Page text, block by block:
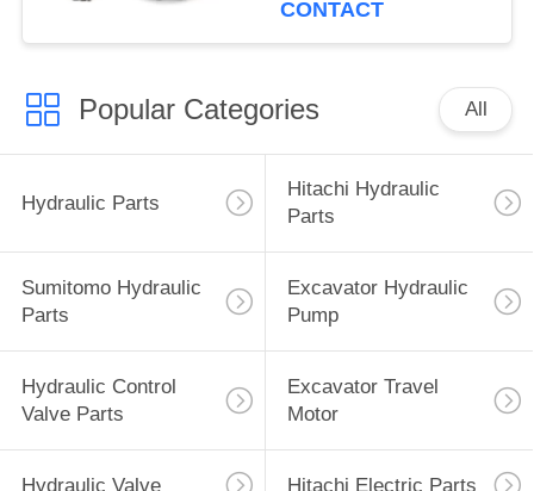
CONTACT
Popular Categories All
Hydraulic Parts
Hitachi Hydraulic
Parts
Sumitomo Hydraulic
Parts
Excavator Hydraulic
Pump
Hydraulic Control
Valve Parts
Excavator Travel
Motor
Hydraulic Valve Hitachi Electric Parts